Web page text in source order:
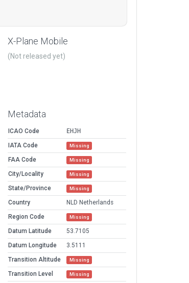
X-Plane Mobile
(Not released yet)
Metadata
ICAO Code
EHJH
IATA Code
Missing
FAA Code Missing
City/Locality Missing
State/Province Missing
Country
NLD Netherlands
Region Code
Missing
Datum Latitude
53.7105
Datum Longitude
3.5111
Transition Altitude
Missing
Transition Level Missing